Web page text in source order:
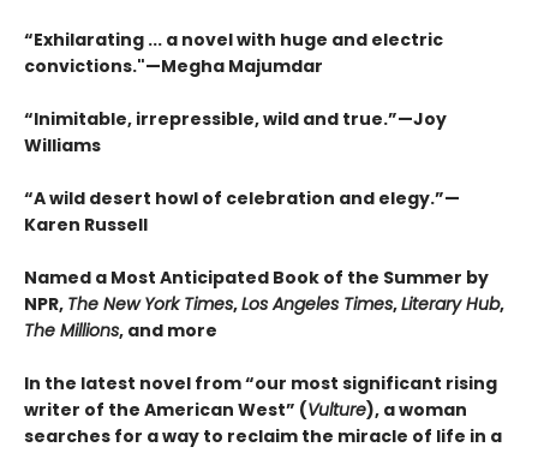
“Exhilarating ... a novel with huge and electric
convictions."—Megha Majumdar
“Inimitable, irrepressible, wild and true.”—Joy
Williams
“A wild desert howl of celebration and elegy.”—
Karen Russell
Named a Most Anticipated Book of the Summer by
NPR, The New York Times,Los Angeles Times,Literary Hub,
The Millions, and more
In the latest novel from “our most significant rising
writer of the American West” (Vulture), a woman
searches for a way to reclaim the miracle of life in a